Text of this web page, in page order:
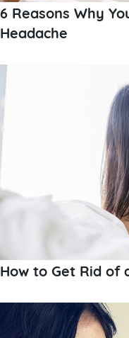
6 Reasons Why
Headache
How to Get Rid of